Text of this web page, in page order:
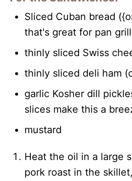
Sliced Cuban bread
that's great for pan
thinly sliced Swiss
thinly sliced deli ham
garlic Kosher dill
slices make this a
mustard
Heat the oil in a large
pork roast in the